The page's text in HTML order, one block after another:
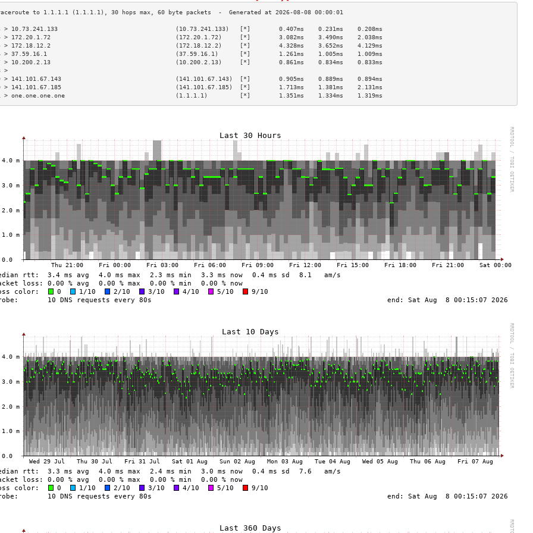
> 10.73.241.133                                 (10.73.241.133)   [*]        0.407ms    0.231ms    0.208ms
> 172.20.1.72                                   (172.20.1.72)     [*]        3.082ms    3.490ms    2.038ms
> 172.18.12.2                                   (172.18.12.2)     [*]        4.328ms    3.652ms    4.129ms
> 37.59.16.1                                    (37.59.16.1)      [*]        1.261ms    1.005ms    1.009ms
> 10.200.2.13                                   (10.200.2.13)     [*]        0.861ms    0.834ms    0.833ms
>
> 141.101.67.143                                (141.101.67.143)  [*]        0.905ms    0.889ms    0.894ms
> 141.101.67.185                                (141.101.67.185)  [*]        1.713ms    1.381ms    2.131ms
> one.one.one.one                               (1.1.1.1)         [*]        1.351ms    1.334ms    1.319ms